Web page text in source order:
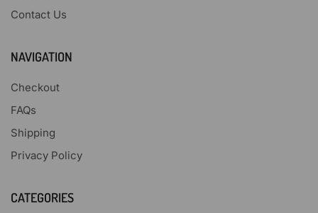
Contact Us
NAVIGATION
Checkout
FAQs
Shipping
Privacy Policy
CATEGORIES